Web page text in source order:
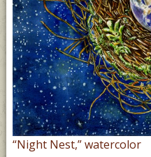
“Night Nest,” watercolor